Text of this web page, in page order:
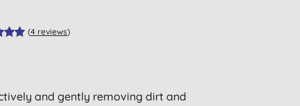
(4 reviews)
and gently removing dirt and